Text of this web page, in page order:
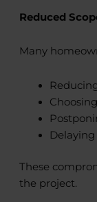
Reduced
Many
These
the project.